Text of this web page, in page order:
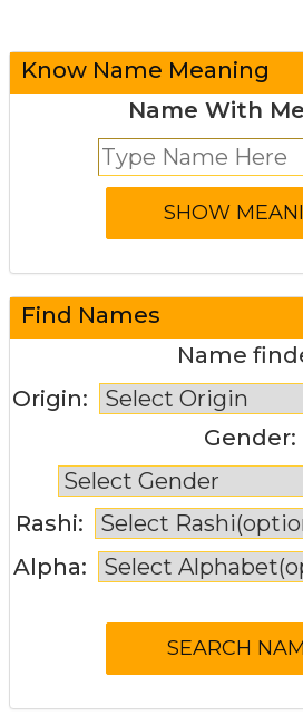
Know Name Meaning
Name With
Find Names
Name
Origin:
Gender:
Rashi:
Alpha: